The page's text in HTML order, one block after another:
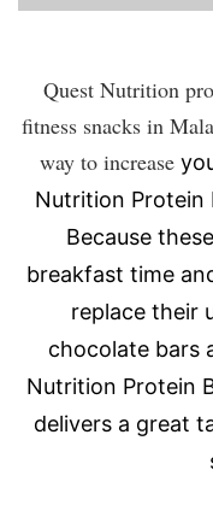
Quest Nutrition
fitness snacks in
way to increase
Nutrition Protein
Because
breakfast time
replace their
chocolate bars
Nutrition Protein
delivers a great